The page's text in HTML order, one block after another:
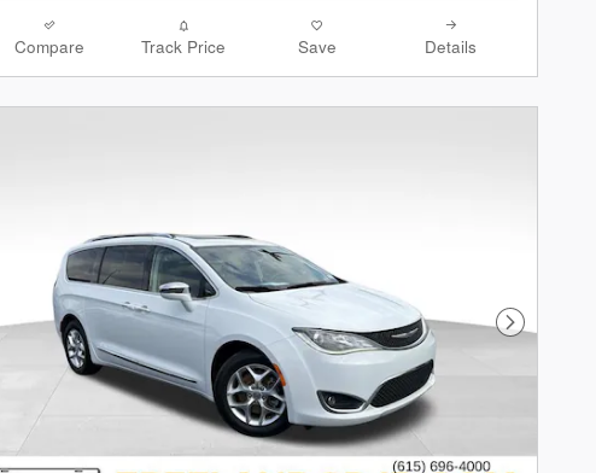
Compare Track Price Save Details
Next